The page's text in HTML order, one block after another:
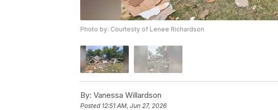
Photo by: Courtesty of Lenee Richardson
By: Vanessa Willardson
Posted 12:51 AM, Jun 27, 2026